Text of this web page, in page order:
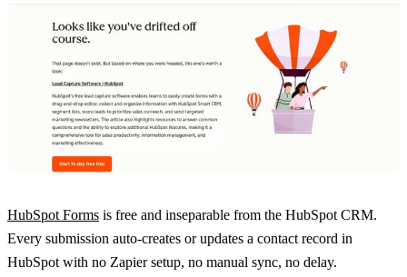
HubSpot Forms is free and inseparable from the HubSpot CRM.
Every submission auto-creates or updates a contact record in
HubSpot with no Zapier setup, no manual sync, no delay.